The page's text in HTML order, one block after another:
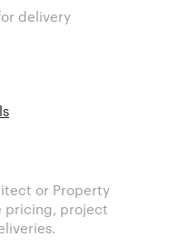
delivery
or Property
pricing, project